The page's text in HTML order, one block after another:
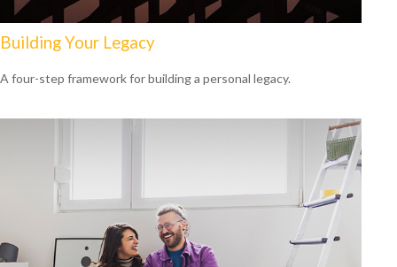
Building Your Legacy
A four-step framework for building a personal legacy.